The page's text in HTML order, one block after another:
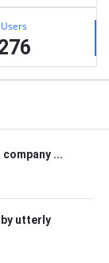
Users
...
utterly